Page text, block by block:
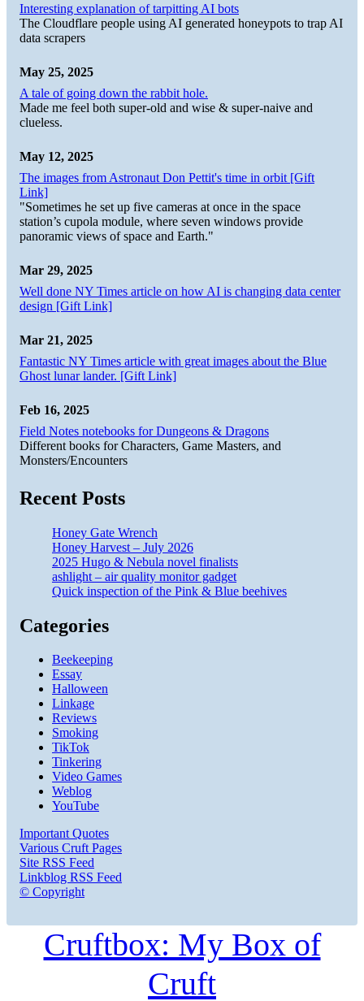
Interesting explanation of tarpitting AI bots
The Cloudflare people using AI generated honeypots to trap AI
data scrapers
May 25, 2025
A tale of going down the rabbit hole.
Made me feel both super-old and wise & super-naive and
clueless.
May 12, 2025
The images from Astronaut Don Pettit's time in orbit [Gift
Link]
"Sometimes he set up five cameras at once in the space
station’s cupola module, where seven windows provide
panoramic views of space and Earth."
Mar 29, 2025
Well done NY Times article on how AI is changing data center
design [Gift Link]
Mar 21, 2025
Fantastic NY Times article with great images about the Blue
Ghost lunar lander. [Gift Link]
Feb 16, 2025
Field Notes notebooks for Dungeons & Dragons
Different books for Characters, Game Masters, and
Monsters/Encounters
Recent Posts
Honey Gate Wrench
Honey Harvest – July 2026
2025 Hugo & Nebula novel finalists
ashlight – air quality monitor gadget
Quick inspection of the Pink & Blue beehives
Categories
Beekeeping
Essay
Halloween
Linkage
Reviews
Smoking
TikTok
Tinkering
Video Games
Weblog
YouTube
Important Quotes
Various Cruft Pages
Site RSS Feed
Linkblog RSS Feed
© Copyright
Cruftbox: My Box of
Cruft